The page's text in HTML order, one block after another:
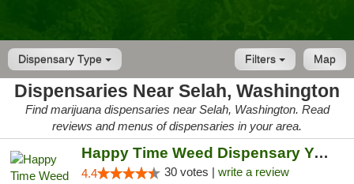
Dispensary Type Map
Filters
Dispensaries Near Selah, Washington
Find marijuana dispensaries near Selah, Washington. Read
reviews and menus of dispensaries in your area.
Happy Time Weed Dispensary Yakima
4.4 30 votes | write a review